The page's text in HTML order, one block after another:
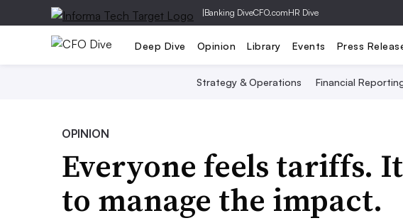
|Banking DiveCFO.comHR Dive
Deep Dive Opinion Library Events Press
Strategy & Operations Financial
OPINION
Everyone feels tariffs.
to manage the impact.